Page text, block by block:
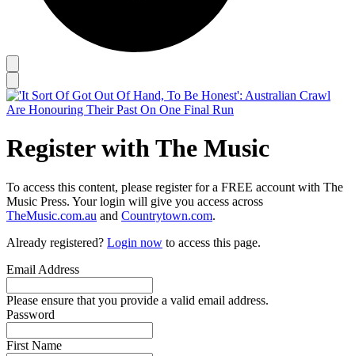
Register with The Music
To access this content, please register for a FREE account with The
Music Press. Your login will give you access across
TheMusic.com.au and Countrytown.com.
Already registered? Login now to access this page.
Email Address
Please ensure that you provide a valid email address.
Password
First Name